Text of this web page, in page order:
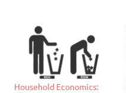
Household Economics: